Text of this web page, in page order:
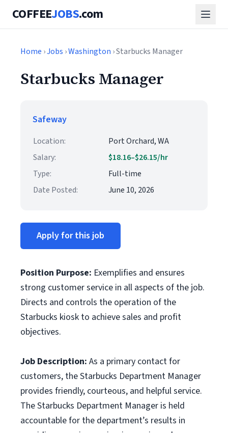
COFFEEJOBS.com
Home ›Jobs ›Washington › Starbucks Manager
Starbucks Manager
Safeway
Location:
Port Orchard, WA
Salary:
$18.16–$26.15/hr
Type:
Full-time
Date Posted:
June 10, 2026
Apply for this job
Position Purpose: Exemplifies and ensures
strong customer service in all aspects of the job.
Directs and controls the operation of the
Starbucks kiosk to achieve sales and profit
objectives.
Job Description: As a primary contact for
customers, the Starbucks Department Manager
provides friendly, courteous, and helpful service.
The Starbucks Department Manager is held
accountable for the department’s results in